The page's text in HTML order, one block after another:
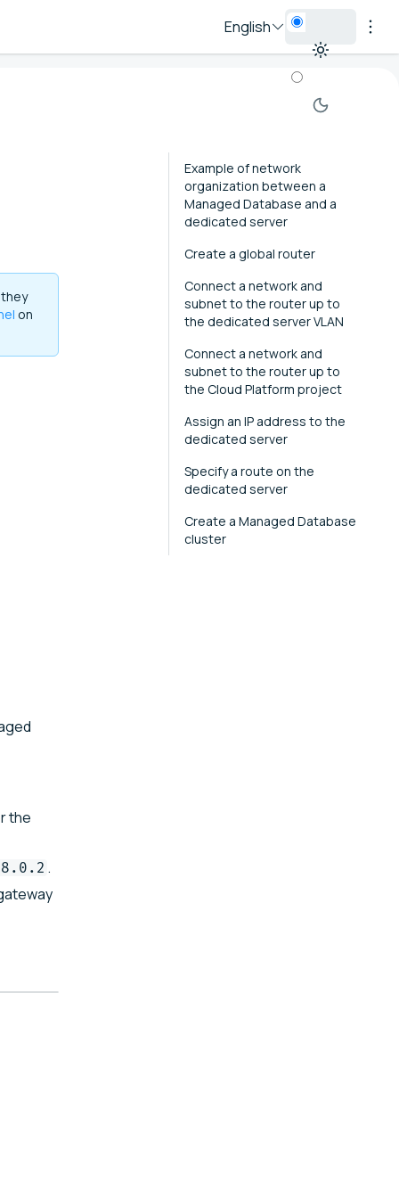
English
on
the
.
Example of network
organization between a
Managed Database and a
dedicated server
Create a global router
Connect a network and
subnet to the router up to
the dedicated server VLAN
Connect a network and
subnet to the router up to
the Cloud Platform project
Assign an IP address to the
dedicated server
Specify a route on the
dedicated server
Create a Managed Database
cluster